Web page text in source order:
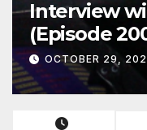
Interview
(Episode
OCTOBER 29,